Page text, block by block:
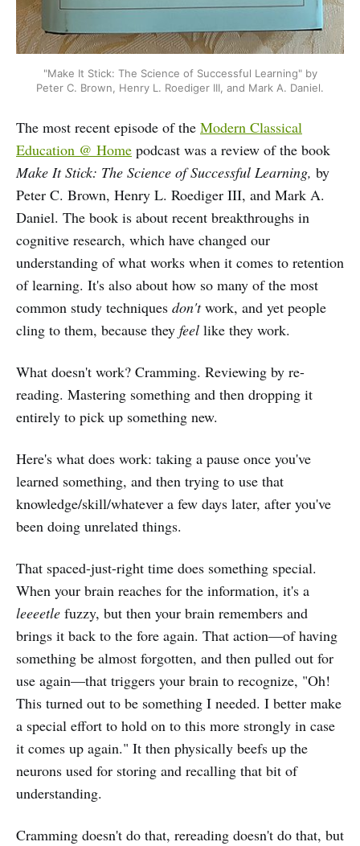
"Make It Stick: The Science of Successful Learning" by
Peter C. Brown, Henry L. Roediger III, and Mark A. Daniel.
The most recent episode of the Modern Classical
Education @ Home podcast was a review of the book
Make It Stick: The Science of Successful Learning, by
Peter C. Brown, Henry L. Roediger III, and Mark A.
Daniel. The book is about recent breakthroughs in
cognitive research, which have changed our
understanding of what works when it comes to retention
of learning. It's also about how so many of the most
common study techniques don'twork, and yet people
cling to them, because they feel like they work.
What doesn't work? Cramming. Reviewing by re-
reading. Mastering something and then dropping it
entirely to pick up something new.
Here's what does work: taking a pause once you've
learned something, and then trying to use that
knowledge/skill/whatever a few days later, after you've
been doing unrelated things.
That spaced-just-right time does something special.
When your brain reaches for the information, it's a
leeeetle fuzzy, but then your brain remembers and
brings it back to the fore again. That action—of having
something be almost forgotten, and then pulled out for
use again—that triggers your brain to recognize, "Oh!
This turned out to be something I needed. I better make
a special effort to hold on to this more strongly in case
it comes up again." It then physically beefs up the
neurons used for storing and recalling that bit of
understanding.
Cramming doesn't do that, rereading doesn't do that, but